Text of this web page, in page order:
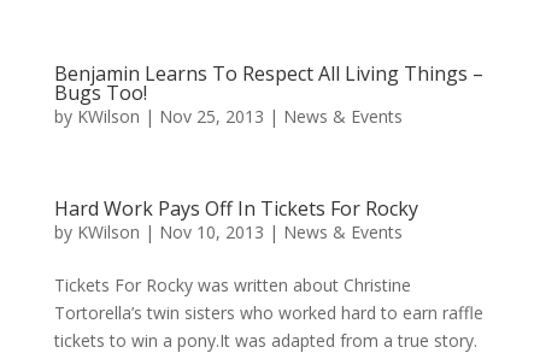
Benjamin Learns To Respect All Living Things –
Bugs Too!
by KWilson | Nov 25, 2013 | News & Events
Hard Work Pays Off In Tickets For Rocky
by KWilson | Nov 10, 2013 | News & Events
Tickets For Rocky was written about Christine
Tortorella’s twin sisters who worked hard to earn raffle
tickets to win a pony.It was adapted from a true story.